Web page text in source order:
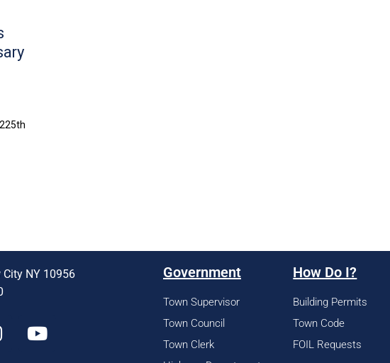
City NY 10956
Government
Town Supervisor
Town Council
Town Clerk
How Do I?
Building Permits
Town Code
FOIL Requests